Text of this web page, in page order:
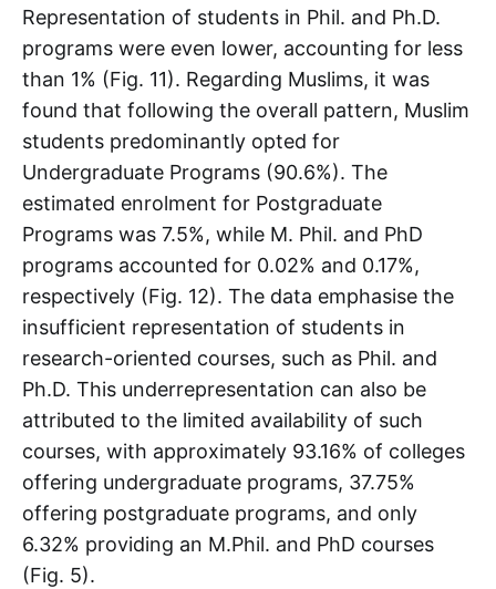
Representation of students in Phil. and Ph.D.
programs were even lower, accounting for less
than 1% (Fig. 11). Regarding Muslims, it was
found that following the overall pattern, Muslim
students predominantly opted for
Undergraduate Programs (90.6%). The
estimated enrolment for Postgraduate
Programs was 7.5%, while M. Phil. and PhD
programs accounted for 0.02% and 0.17%,
respectively (Fig. 12). The data emphasise the
insufficient representation of students in
research-oriented courses, such as Phil. and
Ph.D. This underrepresentation can also be
attributed to the limited availability of such
courses, with approximately 93.16% of colleges
offering undergraduate programs, 37.75%
offering postgraduate programs, and only
6.32% providing an M.Phil. and PhD courses
(Fig. 5).